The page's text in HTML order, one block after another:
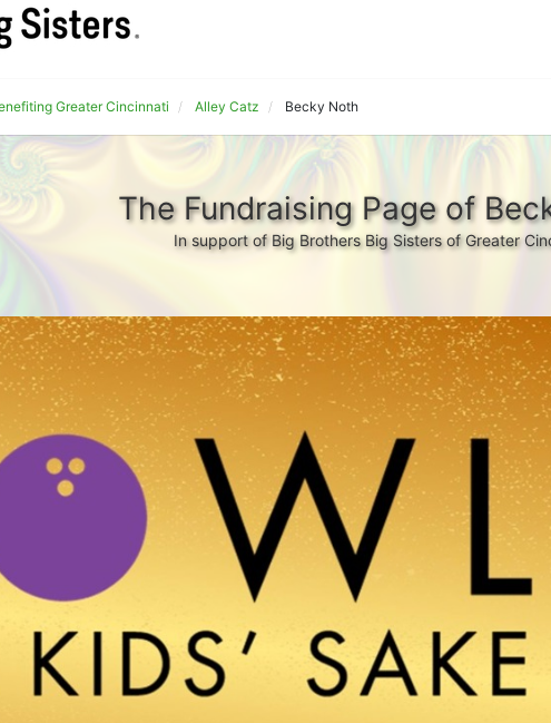
Greater Cincinnati Alley Catz Becky Noth
The Fundraising Page of
In support of Big Brothers Big Sisters of Greater